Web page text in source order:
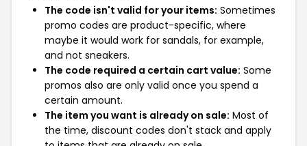
The code isn't valid for your items: Sometimes
promo codes are product-specific, where
maybe it would work for sandals, for example,
and not sneakers.
The code required a certain cart value: Some
promos also are only valid once you spend a
certain amount.
The item you want is already on sale: Most of
the time, discount codes don't stack and apply